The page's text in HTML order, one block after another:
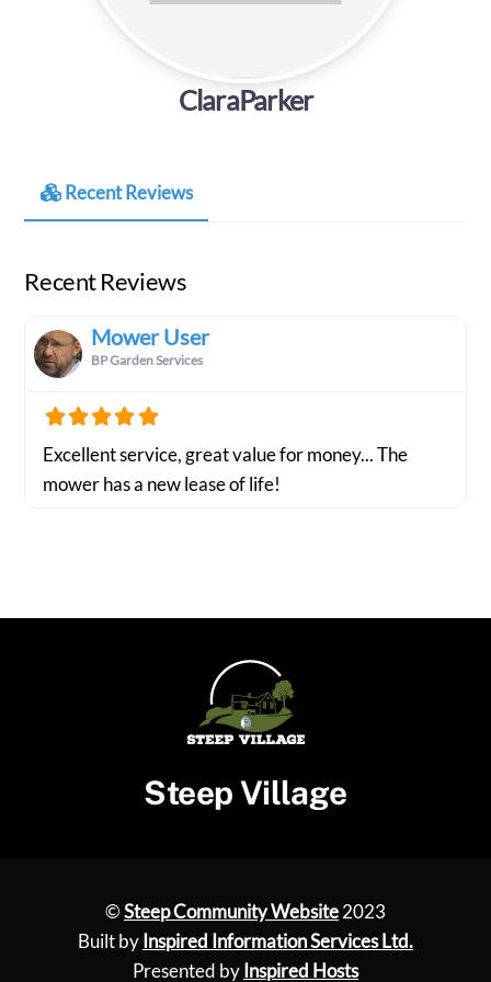
ClaraParker
Recent Reviews
Recent Reviews
Mower User
BP Garden Services
Excellent service, great value for money... The
mower has a new lease of life!
Steep Village
©Steep Community Website2023
Built by Inspired Information Services Ltd.
Presented by Inspired Hosts